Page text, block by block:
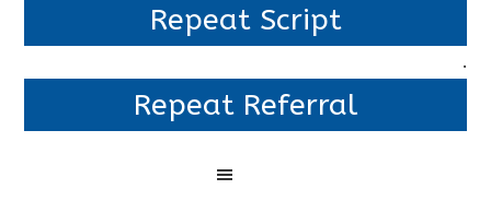
Repeat Script
.
Repeat Referral